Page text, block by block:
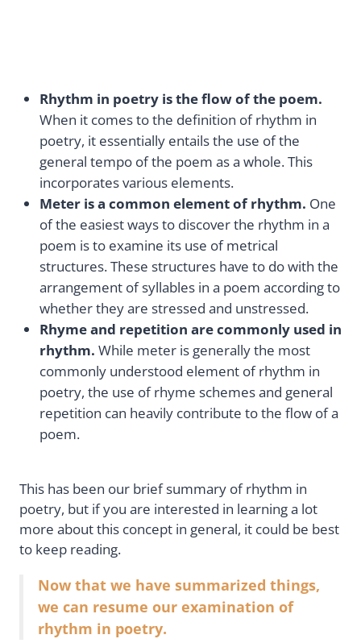
Rhythm in poetry is the flow of the poem.
When it comes to the definition of rhythm in
poetry, it essentially entails the use of the
general tempo of the poem as a whole. This
incorporates various elements.
Meter is a common element of rhythm. One
of the easiest ways to discover the rhythm in a
poem is to examine its use of metrical
structures. These structures have to do with the
arrangement of syllables in a poem according to
whether they are stressed and unstressed.
Rhyme and repetition are commonly used in
rhythm. While meter is generally the most
commonly understood element of rhythm in
poetry, the use of rhyme schemes and general
repetition can heavily contribute to the flow of a
poem.
This has been our brief summary of rhythm in
poetry, but if you are interested in learning a lot
more about this concept in general, it could be best
to keep reading.
Now that we have summarized things,
we can resume our examination of
rhythm in poetry.